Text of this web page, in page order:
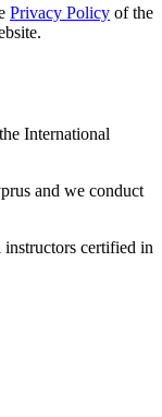
Privacy Policy of the
International
and we conduct
instructors certified in